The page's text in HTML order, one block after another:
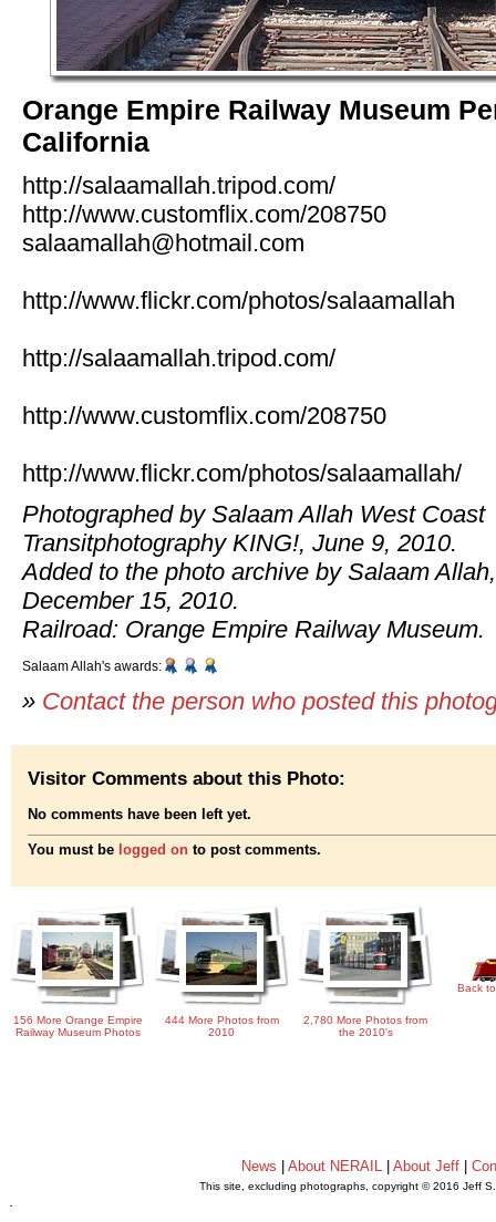
Orange Empire Railway Museum
California
http://salaamallah.tripod.com/
http://www.customflix.com/208750
salaamallah@hotmail.com
http://www.flickr.com/photos/salaamallah
http://salaamallah.tripod.com/
http://www.customflix.com/208750
http://www.flickr.com/photos/salaamallah/
Photographed by Salaam Allah West Coast
Transitphotography KING!, June 9, 2010.
Added to the photo archive by Salaam Allah,
December 15, 2010.
Railroad: Orange Empire Railway Museum.
Salaam Allah's awards:
» Contact the person who posted this
Visitor Comments about this Photo:
No comments have been left yet.
You must be logged on to post comments.
156 More Orange Empire
Railway Museum Photos
444 More Photos from
2010
2,780 More Photos from
the 2010's
Back
News About NERAIL| About Jeff|
This site, excluding photographs, copyright © 2016 Jeff